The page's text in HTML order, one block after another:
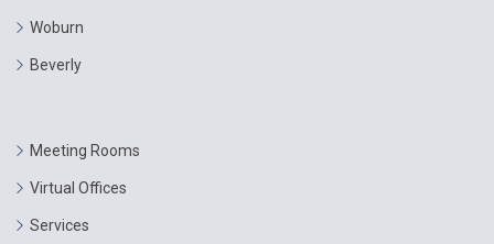
Woburn
Beverly
Meeting Rooms
Virtual Offices
Services